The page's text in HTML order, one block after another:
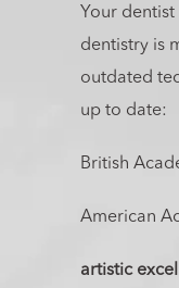
Your
dentistry is
outdated
up to date:
British
American
artistic